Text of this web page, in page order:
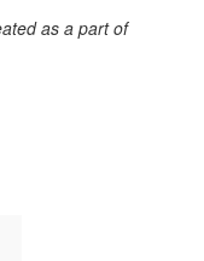
as a part of